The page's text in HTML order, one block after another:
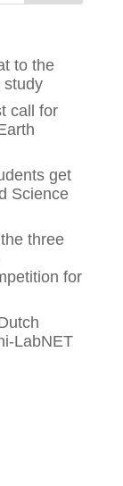
to the
study
call for
get
Science
three
for
LabNET